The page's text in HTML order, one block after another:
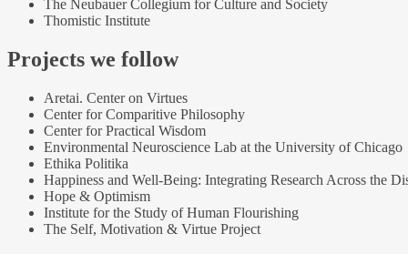
The Neubauer Collegium for Culture and Society
Thomistic Institute
Projects we follow
Aretai. Center on Virtues
Center for Comparitive Philosophy
Center for Practical Wisdom
Environmental Neuroscience Lab at the University of Chicago
Ethika Politika
Happiness and Well-Being: Integrating Research Across the
Hope & Optimism
Institute for the Study of Human Flourishing
The Self, Motivation & Virtue Project